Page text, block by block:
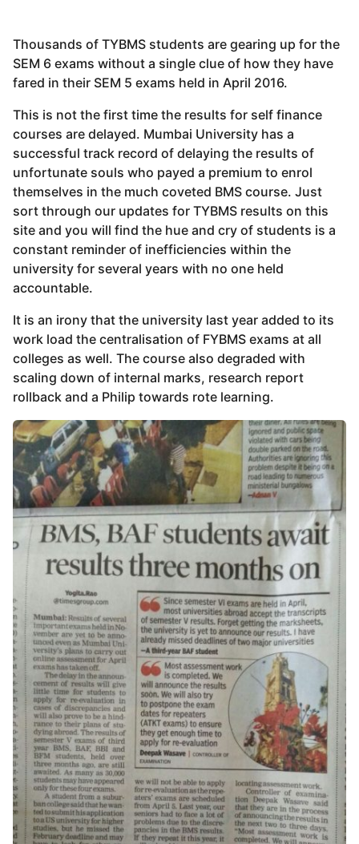
Thousands of TYBMS students are gearing up for the
SEM 6 exams without a single clue of how they have
fared in their SEM 5 exams held in April 2016.
This is not the first time the results for self finance
courses are delayed. Mumbai University has a
successful track record of delaying the results of
unfortunate souls who payed a premium to enrol
themselves in the much coveted BMS course. Just
sort through our updates for TYBMS results on this
site and you will find the hue and cry of students is a
constant reminder of inefficiencies within the
university for several years with no one held
accountable.
It is an irony that the university last year added to its
work load the centralisation of FYBMS exams at all
colleges as well. The course also degraded with
scaling down of internal marks, research report
rollback and a Philip towards rote learning.